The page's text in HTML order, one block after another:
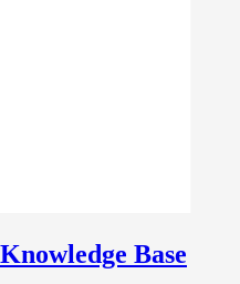
Knowledge Base